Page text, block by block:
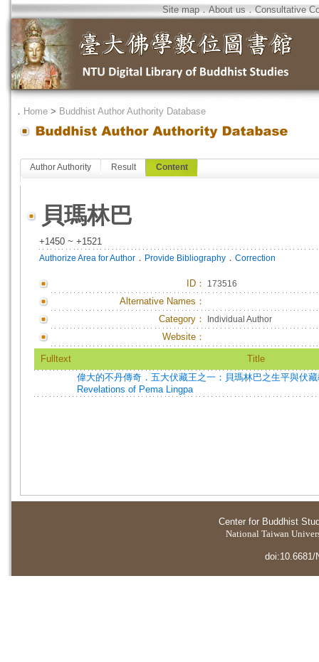
Site map．About us．Consultative
． Home > Buddhist Author Authority Database
Author Authority Result Content
貝瑪林巴
+1450 ~ +1521
Authorize Area for Author ． Provide Bibliography ． Correction
ID ： 173516
Alternative Names：
Category：
Individual Author
Website：
Fulltext
Title
偉大的不丹傳奇．五大伏藏王之一：貝瑪林巴之生平與伏
Revelations of Pema Lingpa
Center for Buddhist
National Taiwan
doi:10.6681/